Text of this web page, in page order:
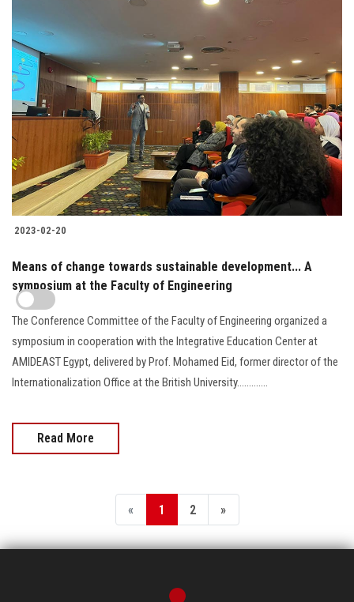
2023-02-20
Means of change towards sustainable development... A
symposium at the Faculty of Engineering
The Conference Committee of the Faculty of Engineering organized a
symposium in cooperation with the Integrative Education Center at
AMIDEAST Egypt, delivered by Prof. Mohamed Eid, former director of the
Internationalization Office at the British University.............
Read More
« 1 2 »